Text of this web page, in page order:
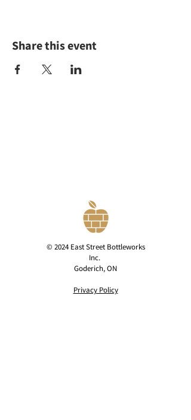
Share this event
© 2024 East Street Bottleworks
Inc.
Goderich, ON
Privacy Policy